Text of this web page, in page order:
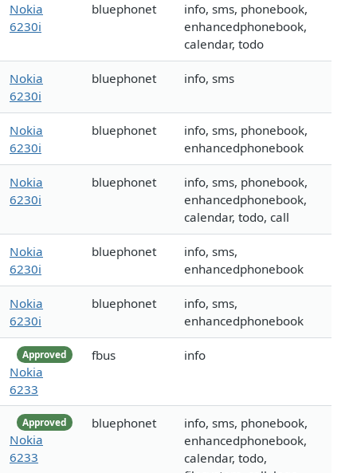
Nokia
6230i
bluephonet
info, sms, phonebook,
enhancedphonebook,
calendar, todo
Nokia
6230i
bluephonet info, sms
Nokia
6230i
bluephonet
info, sms, phonebook,
enhancedphonebook
Nokia
6230i
bluephonet
info, sms, phonebook,
enhancedphonebook,
calendar, todo, call
Nokia
6230i
bluephonet
info, sms,
enhancedphonebook
Nokia
6230i
bluephonet
info, sms,
enhancedphonebook
Approved
Nokia
6233
fbus info
Approved
Nokia
6233
bluephonet
info, sms, phonebook,
enhancedphonebook,
calendar, todo,